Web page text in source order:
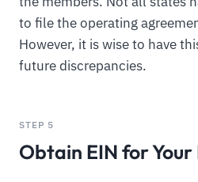
to file the operating
However, it is wise to have
future discrepancies.
STEP 5
Obtain EIN for Your